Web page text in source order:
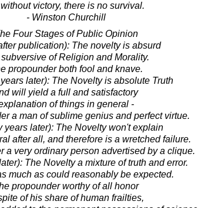
victory, there is no survival.
- Winston Churchill
Four Stages of Public Opinion
publication): The novelty is absurd
of Religion and Morality.
propounder both fool and knave.
later): The Novelty is absolute Truth
will yield a full and satisfactory
of things in general -
a man of sublime genius and perfect virtue.
years later): The Novelty won't explain
after all, and therefore is a wretched failure.
a very ordinary person advertised by a clique.
The Novelty a mixture of truth and error.
much as could reasonably be expected.
propounder worthy of all honor
of his share of human frailties,